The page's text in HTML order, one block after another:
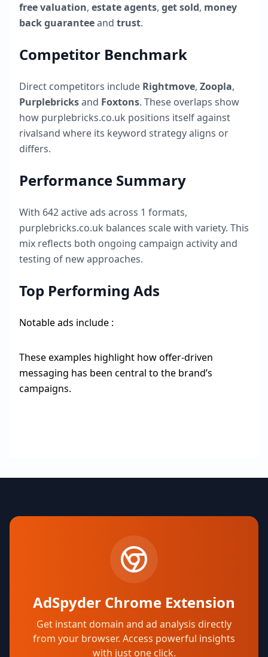
free valuation, estate agents, get sold, money
back guaranteeand trust.
Competitor Benchmark
Direct competitors include Rightmove, Zoopla,
Purplebricksand Foxtons. These overlaps show
how purplebricks.co.uk positions itself against
rivalsand where its keyword strategy aligns or
differs.
Performance Summary
With 642active ads across 1 formats,
purplebricks.co.uk balances scale with variety. This
mix reflects both ongoing campaign activity and
testing of new approaches.
Top Performing Ads
Notable ads include :
These examples highlight how offer-driven
messaging has been central to the brand’s
campaigns.
AdSpyder Chrome Extension
Get instant domain and ad analysis directly
from your browser. Access powerful insights
with just one click.